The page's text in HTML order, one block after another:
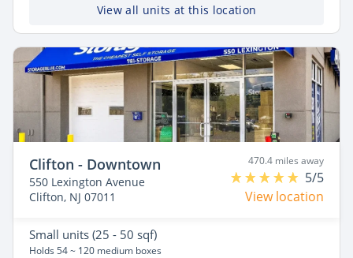
View all units at this location
Clifton - Downtown
550 Lexington Avenue
Clifton, NJ 07011
470.4 miles away
5/5
View location
Small units (25 - 50 sqf)
Holds 54 ~ 120 medium boxes